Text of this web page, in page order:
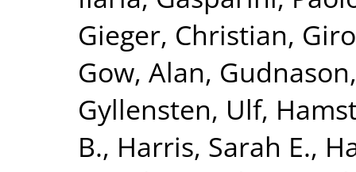
Gieger, Christian,
Gow, Alan,
Gyllensten, Ulf,
B., Harris, Sarah E.,